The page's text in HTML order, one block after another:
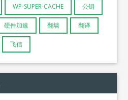
WP-SUPER-CACHE 公钥
硬件加速 翻墙 翻译
飞信